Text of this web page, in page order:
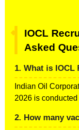
IOCL
Asked
1. What is IOCL
Indian Oil
2026 is
2. How many